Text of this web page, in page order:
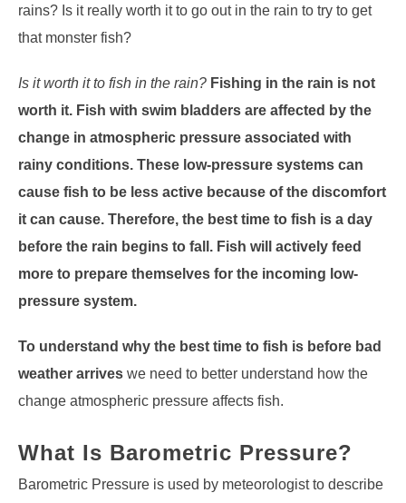
rains? Is it really worth it to go out in the rain to try to get
that monster fish?
Is it worth it to fish in the rain? Fishing in the rain is not
worth it. Fish with swim bladders are affected by the
change in atmospheric pressure associated with
rainy conditions. These low-pressure systems can
cause fish to be less active because of the discomfort
it can cause. Therefore, the best time to fish is a day
before the rain begins to fall. Fish will actively feed
more to prepare themselves for the incoming low-
pressure system.
To understand why the best time to fish is before bad
weather arrives we need to better understand how the
change atmospheric pressure affects fish.
What Is Barometric Pressure?
Barometric Pressure is used by meteorologist to describe